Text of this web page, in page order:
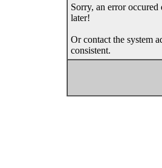
Sorry, an error occured
later!
Or contact the system
consistent.